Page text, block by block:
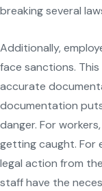
breaking several
Additionally,
face sanctions.
accurate
documentation
danger. For
getting caught. For
legal action from
staff have the